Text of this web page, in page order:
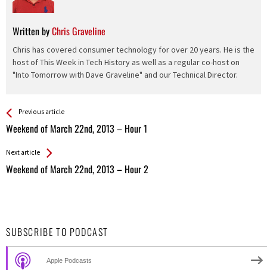
Written byChris Graveline
Chris has covered consumer technology for over 20 years. He is the
host of This Week in Tech History as well as a regular co-host on
"Into Tomorrow with Dave Graveline" and our Technical Director.
See more
Previous article
Weekend of March 22nd, 2013 – Hour 1
Back
All
Next article
Weekend of March 22nd, 2013 – Hour 2
SUBSCRIBE TO PODCAST
Apple Podcasts